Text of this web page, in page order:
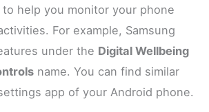
help you monitor your phone
For example, Samsung
under the Digital Wellbeing
name. You can find similar
app of your Android phone.